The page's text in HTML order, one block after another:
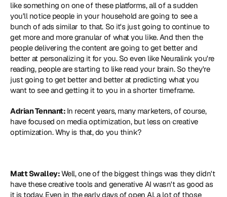
like something on one of these platforms, all of a sudden
you'll notice people in your household are going to see a
bunch of ads similar to that. So it's just going to continue to
get more and more granular of what you like. And then the
people delivering the content are going to get better and
better at personalizing it for you. So even like Neuralink you're
reading, people are starting to like read your brain. So they're
just going to get better and better at predicting what you
want to see and getting it to you in a shorter timeframe.
Adrian Tennant: In recent years, many marketers, of course,
have focused on media optimization, but less on creative
optimization. Why is that, do you think?
Matt Swalley: Well, one of the biggest things was they didn't
have these creative tools and generative AI wasn't as good as
it is today. Even in the early days of open AI, a lot of those